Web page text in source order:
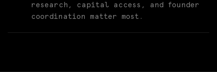
research, capital access, and founder
coordination matter most.